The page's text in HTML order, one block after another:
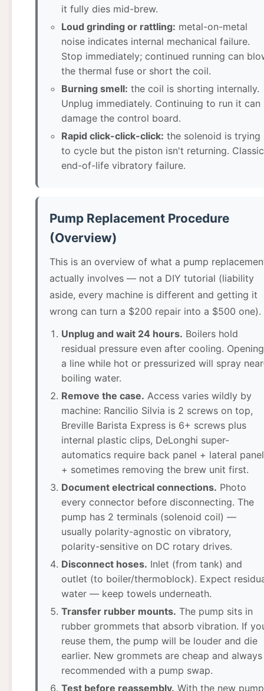
it fully dies mid-brew.
Loud grinding or rattling: metal-on-metal
noise indicates internal mechanical failure.
Stop immediately; continued running can
the thermal fuse or short the coil.
Burning smell: the coil is shorting internally.
Unplug immediately. Continuing to run it can
damage the control board.
Rapid click-click-click: the solenoid is trying
to cycle but the piston isn't returning. Classic
end-of-life vibratory failure.
Pump Replacement Procedure
(Overview)
This is an overview of what a pump
actually involves — not a DIY tutorial (liability
aside, every machine is different and getting it
wrong can turn a $200 repair into a $500 one).
Unplug and wait 24 hours. Boilers hold
residual pressure even after cooling. Opening
a line while hot or pressurized will spray
boiling water.
Remove the case. Access varies wildly by
machine: Rancilio Silvia is 2 screws on top,
Breville Barista Express is 6+ screws plus
internal plastic clips, DeLonghi super-
automatics require back panel + lateral
+ sometimes removing the brew unit first.
Document electrical connections. Photo
every connector before disconnecting. The
pump has 2 terminals (solenoid coil) —
usually polarity-agnostic on vibratory,
polarity-sensitive on DC rotary drives.
Disconnect hoses. Inlet (from tank) and
outlet (to boiler/thermoblock). Expect
water — keep towels underneath.
Transfer rubber mounts. The pump sits in
rubber grommets that absorb vibration. If
reuse them, the pump will be louder and die
earlier. New grommets are cheap and always
recommended with a pump swap.
Test before reassembly. With the new pump